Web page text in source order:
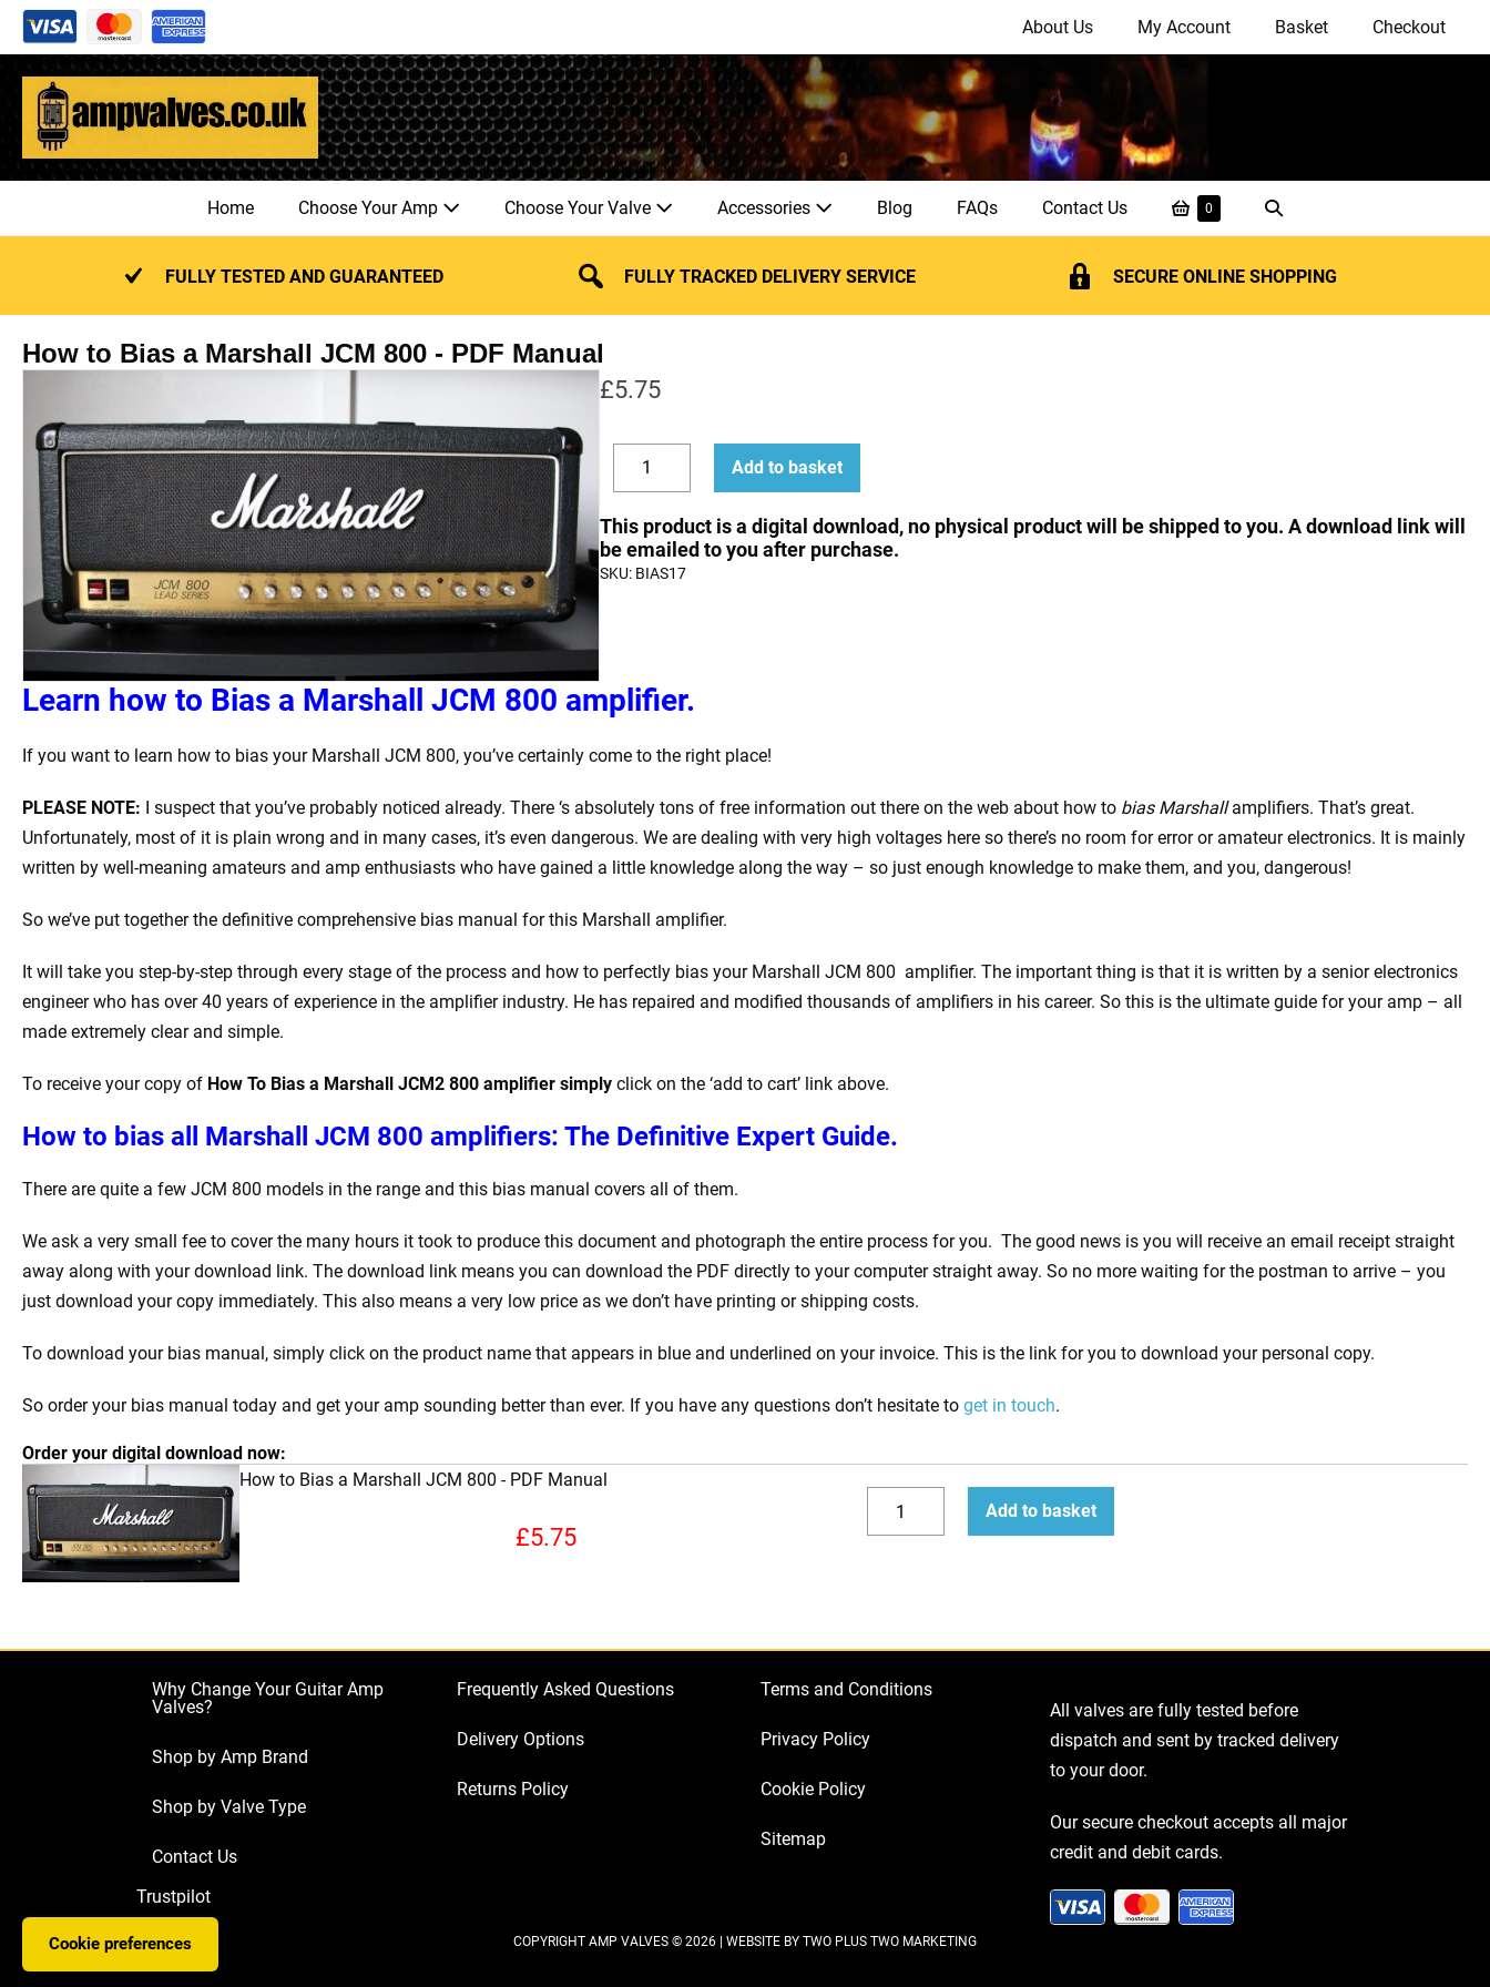
Skip
content
Cookie preferences
About Us My Account Basket Checkout
Home Choose Your Amp Choose Your Valve Accessories Blog FAQs Contact Us
Shopping
Basket
0
Search
Toggle
FULLY TESTED AND GUARANTEED
FULLY TRACKED DELIVERY SERVICE SECURE ONLINE SHOPPING
How to Bias a Marshall JCM 800
£5.75
Decrease
quantity
How
to
Bias
a
Marshall
Increase
quantity
Add to basket
This product is a digital download, no physical product will be shipped to you. A download link will
be emailed to you after purchase.
SKU: BIAS17
Learn how to Bias a Marshall JCM 800 amplifier.
If you want to learn how to bias your Marshall JCM 800, you’ve certainly come to the right place!
PLEASE NOTE: I suspect that you’ve probably noticed already. There ‘s absolutely tons of free information out there on the web about how to bias Marshallamplifiers. That’s great.
Unfortunately, most of it is plain wrong and in many cases, it’s even dangerous. We are dealing with very high voltages here so there’s no room for error or amateur electronics. It is mainly
written by well-meaning amateurs and amp enthusiasts who have gained a little knowledge along the way – so just enough knowledge to make them, and you, dangerous!
So we’ve put together the definitive comprehensive bias manual for this Marshall amplifier.
It will take you step-by-step through every stage of the process and how to perfectly bias your Marshall JCM 800 amplifier. The important thing is that it is written by a senior electronics
engineer who has over 40 years of experience in the amplifier industry. He has repaired and modified thousands of amplifiers in his career. So this is the ultimate guide for your amp – all
made extremely clear and simple.
To receive your copy of How To Bias a Marshall JCM2 800 amplifier simply click on the ‘add to cart’ link above.
How to bias all Marshall JCM 800 amplifiers: The Definitive Expert Guide.
There are quite a few JCM 800 models in the range and this bias manual covers all of them.
We ask a very small fee to cover the many hours it took to produce this document and photograph the entire process for you. The good news is you will receive an email receipt straight
away along with your download link. The download link means you can download the PDF directly to your computer straight away. So no more waiting for the postman to arrive – you
just download your copy immediately. This also means a very low price as we don’t have printing or shipping costs.
To download your bias manual, simply click on the product name that appears in blue and underlined on your invoice. This is the link for you to download your personal copy.
So order your bias manual today and get your amp sounding better than ever. If you have any questions don’t hesitate to get in touch.
Order your digital download now:
How to Bias a Marshall JCM 800
£5.75
Decrease
How
to
JCM
800
Increase
Add to basket
Why Change Your Guitar Amp
Valves?
Shop by Amp Brand
Shop by Valve Type
Contact Us
Trustpilot
Frequently Asked Questions
Delivery Options
Returns Policy
Terms and Conditions
Privacy Policy
Cookie Policy
Sitemap
All valves are fully tested before
dispatch and sent by tracked delivery
to your door.
Our secure checkout accepts all major
credit and debit cards.
COPYRIGHT AMP VALVES © 2026 | WEBSITE BY TWO PLUS TWO MARKETING